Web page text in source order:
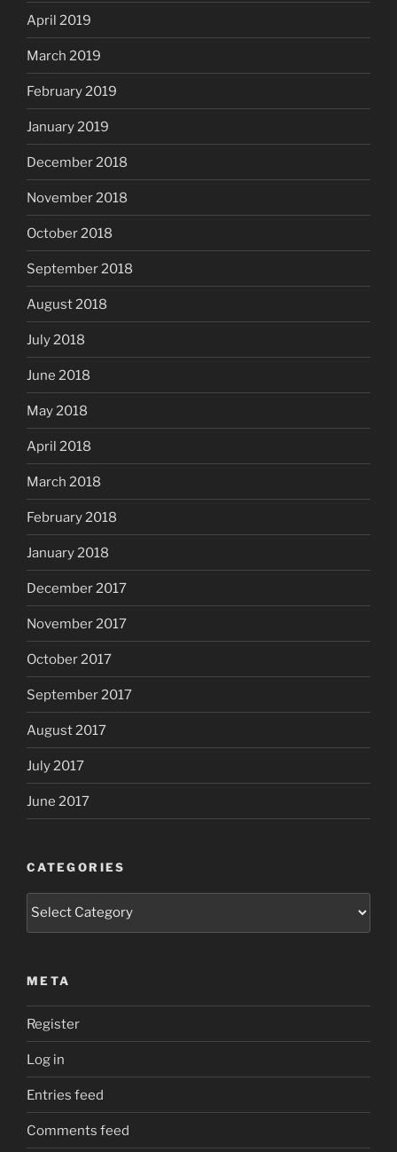
April 2019
March 2019
February 2019
January 2019
December 2018
November 2018
October 2018
September 2018
August 2018
July 2018
June 2018
May 2018
April 2018
March 2018
February 2018
January 2018
December 2017
November 2017
October 2017
September 2017
August 2017
July 2017
June 2017
CATEGORIES
Categories
META
Register
Log in
Entries feed
Comments feed